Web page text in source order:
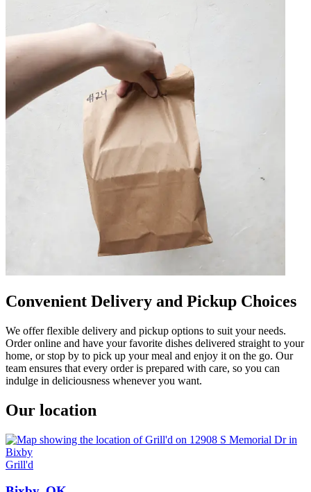
Convenient Delivery and Pickup Choices
We offer flexible delivery and pickup options to suit your needs.
Order online and have your favorite dishes delivered straight to your
home, or stop by to pick up your meal and enjoy it on the go. Our
team ensures that every order is prepared with care, so you can
indulge in deliciousness whenever you want.
Our location
Grill'd